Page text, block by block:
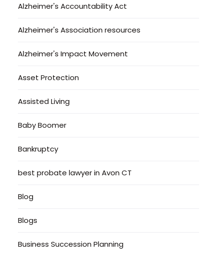
Alzheimer's Accountability Act
Alzheimer's Association resources
Alzheimer's Impact Movement
Asset Protection
Assisted Living
Baby Boomer
Bankruptcy
best probate lawyer in Avon CT
Blog
Blogs
Business Succession Planning